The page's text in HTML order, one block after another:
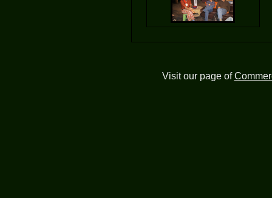
Visit our page of